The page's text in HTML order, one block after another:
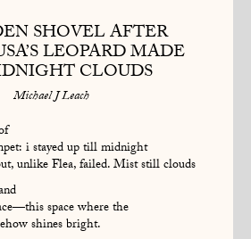
SHOVEL AFTER
LEOPARD MADE
CLOUDS
Michael J Leach
i stayed up till midnight
unlike Flea, failed. Mist still clouds
space where the
shines bright.